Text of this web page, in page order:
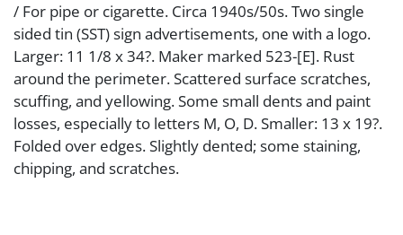
/ For pipe or cigarette. Circa 1940s/50s. Two single
sided tin (SST) sign advertisements, one with a logo.
Larger: 11 1/8 x 34?. Maker marked 523-[E]. Rust
around the perimeter. Scattered surface scratches,
scuffing, and yellowing. Some small dents and paint
losses, especially to letters M, O, D. Smaller: 13 x 19?.
Folded over edges. Slightly dented; some staining,
chipping, and scratches.